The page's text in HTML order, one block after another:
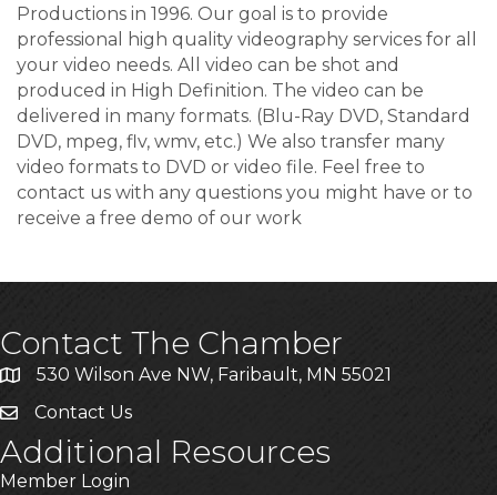
Productions in 1996. Our goal is to provide
professional high quality videography services for all
your video needs. All video can be shot and
produced in High Definition. The video can be
delivered in many formats. (Blu-Ray DVD, Standard
DVD, mpeg, flv, wmv, etc.) We also transfer many
video formats to DVD or video file. Feel free to
contact us with any questions you might have or to
receive a free demo of our work
Contact The Chamber
530 Wilson Ave NW, Faribault, MN 55021
Contact Us
Additional Resources
Member Login